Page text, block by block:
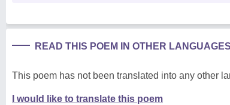
READ THIS POEM IN OTHER LANGUAGES
This poem has not been translated into any other
I would like to translate this poem